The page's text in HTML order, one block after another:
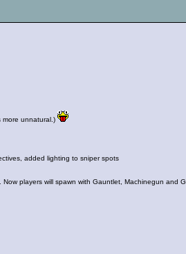
more unnatural.)
added lighting to sniper spots
players will spawn with Gauntlet, Machinegun and